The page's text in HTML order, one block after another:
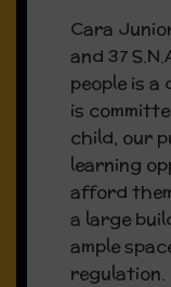
Cara
and 37
people is
is
child, our
learning
afford
a large
ample
regulation.